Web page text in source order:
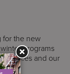
for the new
programs
and our